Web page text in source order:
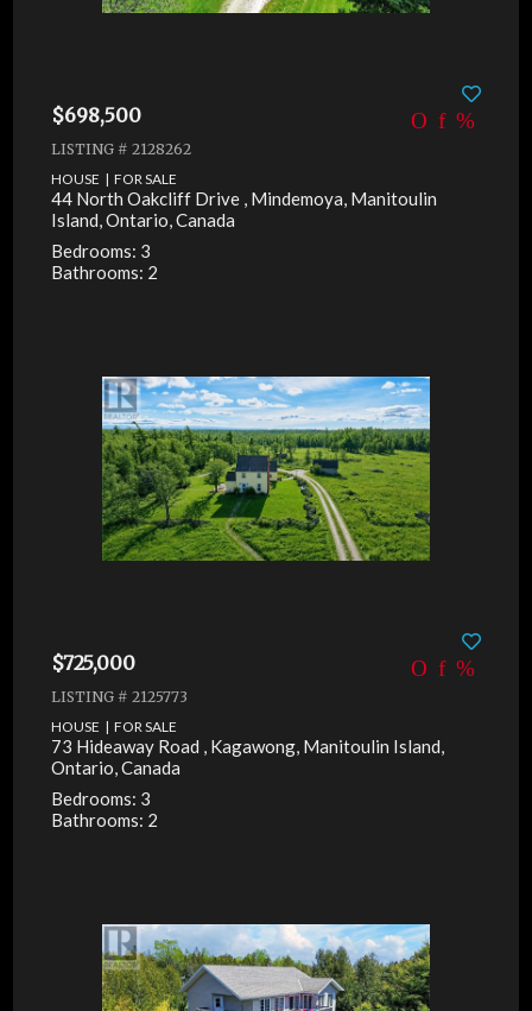
$698,500
LISTING # 2128262
HOUSE | FOR SALE
44 North Oakcliff Drive , Mindemoya, Manitoulin
Island, Ontario, Canada
Bedrooms: 3
Bathrooms: 2
$725,000
LISTING # 2125773
HOUSE | FOR SALE
73 Hideaway Road , Kagawong, Manitoulin Island,
Ontario, Canada
Bedrooms: 3
Bathrooms: 2